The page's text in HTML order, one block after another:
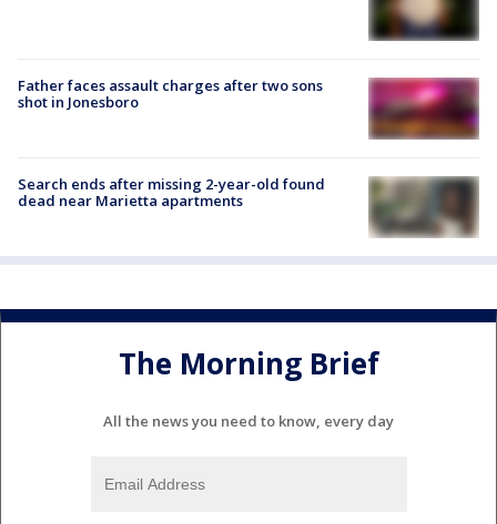
Father faces assault charges after two sons
shot in Jonesboro
Search ends after missing 2-year-old found
dead near Marietta apartments
The Morning Brief
All the news you need to know, every day